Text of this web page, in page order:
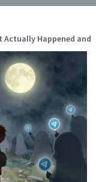
Actually Happened and